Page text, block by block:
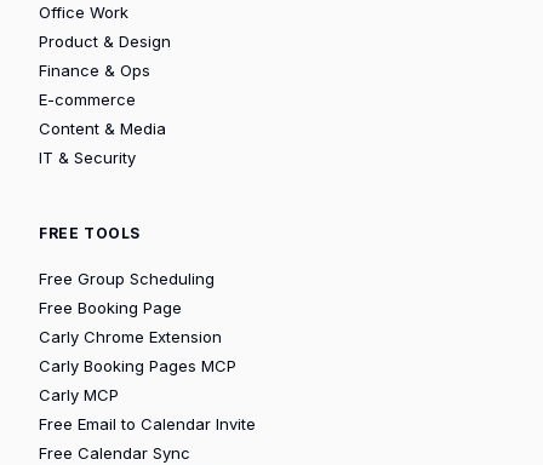
Office Work
Product & Design
Finance & Ops
E-commerce
Content & Media
IT & Security
FREE TOOLS
Free Group Scheduling
Free Booking Page
Carly Chrome Extension
Carly Booking Pages MCP
Carly MCP
Free Email to Calendar Invite
Free Calendar Sync